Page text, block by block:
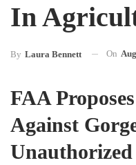
In
By Laura Bennett On
FAA
Against